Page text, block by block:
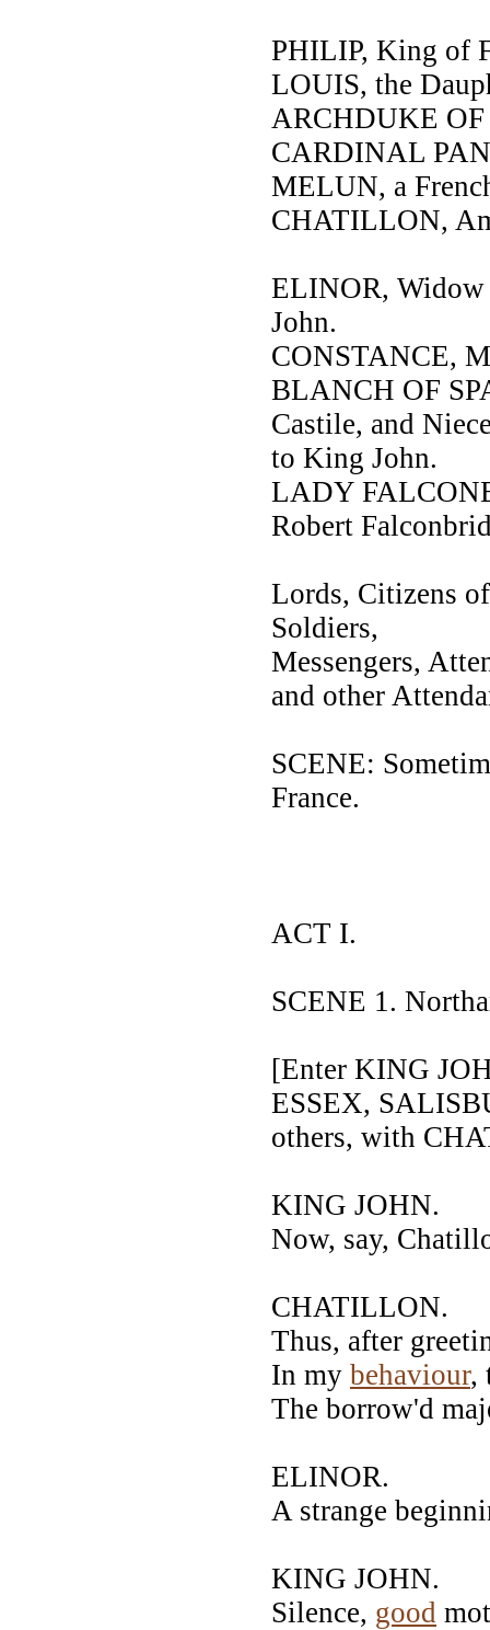
PHILIP, King of
LOUIS, the
ARCHDUKE
CARDINAL
MELUN, a
CHATILLON,
ELINOR,
John.
CONSTANCE,
BLANCH OF
Castile, and
to King John.
LADY
Robert
Lords, Citizens
Soldiers,
Messengers,
and other
SCENE:
France.
ACT I.
SCENE 1.
[Enter KING
ESSEX,
others, with
KING JOHN.
Now, say,
CHATILLON.
Thus, after
In my behaviour,
The borrow'd
ELINOR.
A strange
KING JOHN.
Silence, good